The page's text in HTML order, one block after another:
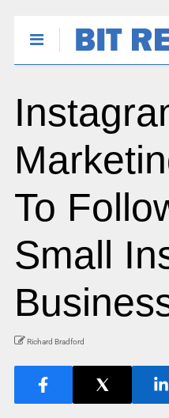
To
Small
Richard Bradford